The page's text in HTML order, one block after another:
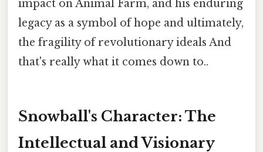
impact on Animal Farm, and his enduring
legacy as a symbol of hope and ultimately,
the fragility of revolutionary ideals And
that's really what it comes down to..
Snowball's Character: The
Intellectual and Visionary